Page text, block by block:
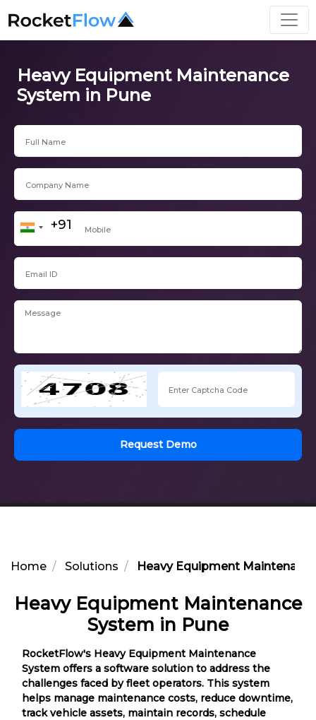
Heavy Equipment Maintenance
System in Pune
Request Demo
Home Solutions Heavy Equipment
Heavy Equipment Maintenance
System in Pune
RocketFlow's Heavy Equipment Maintenance
System offers a software solution to address the
challenges faced by fleet operators. This system
helps manage maintenance costs, reduce downtime,
track vehicle assets, maintain records, schedule